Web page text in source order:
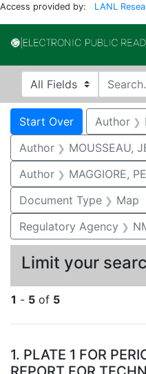
Access provided by: LANL
Search in
search for
Search
Search
Start Over You
Author
Author
MOUSSEAU,
Author
MAGGIORE,
Document Type
Map
Regulatory Agency
1 - 5 of 5
Search
1. PLATE 1 FOR
Limit your